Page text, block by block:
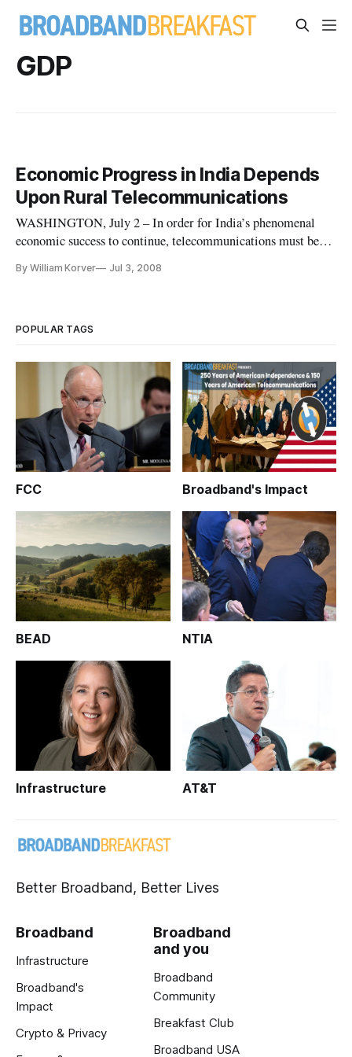
GDP
Economic Progress in India Depends
Upon Rural Telecommunications
WASHINGTON, July 2 – In order for India’s phenomenal
economic success to continue, telecommunications must be
Wednesday discussion about the growing economic clout of
By William Korver Jul 3, 2008
POPULAR TAGS
FCC Broadband's Impact
BEAD NTIA
Infrastructure AT&T
Better Broadband, Better Lives
Broadband
Infrastructure
Broadband's
Impact
Crypto & Privacy
Broadband
and you
Broadband
Community
Breakfast Club
Broadband USA